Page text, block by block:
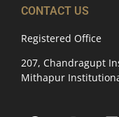
CONTACT US
Registered Office
207, Chandragupt
Mithapur